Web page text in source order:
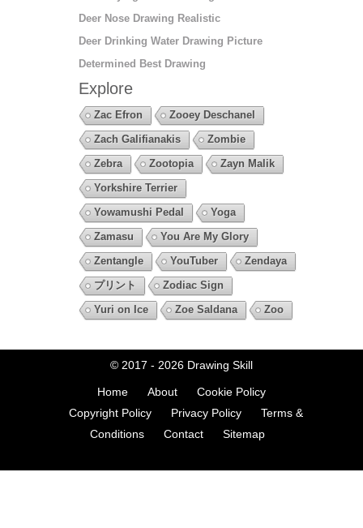
Deer Nose Drawing Realistic
Deer Drinking Water Drawing Picture
Determined Best Drawing
Explore
Zac Efron
Zooey Deschanel
Zach Galifianakis
Zombie
Zebra
Zootopia
Zayn Malik
Yorkshire Terrier
Yowamushi Pedal
Yoga
Zamasu
You Are My Glory
Zentangle
YouTuber
Zendaya
プリント
Zodiac Sign
Yuri on Ice
Zoe Saldana Zoo
© 2017 - 2026 Drawing Skill
Home About
Cookie Policy
Copyright Policy
Privacy Policy
Terms &
Conditions
Contact Sitemap